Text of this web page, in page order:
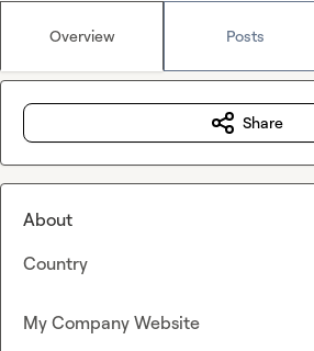
Overview Posts
Share
About
Country
My Company Website